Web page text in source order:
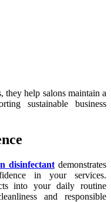
they help salons maintain a
sustainable business
disinfectantdemonstrates
in your services.
into your daily routine
and responsible